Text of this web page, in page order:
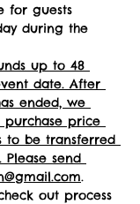
for guests
during the
up to 48
date. After
ended, we
price
to be transferred
send
.
out process